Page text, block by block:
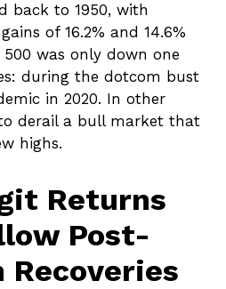
back to 1950, with
of 16.2% and 14.6%
500 was only down one
during the dotcom bust
in 2020. In other
derail a bull market that
highs.
Returns
Post-
Recoveries